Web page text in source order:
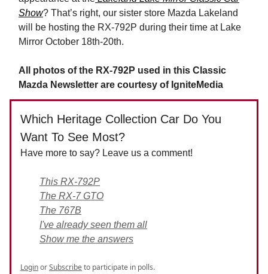
Show? That’s right, our sister store Mazda Lakeland
will be hosting the RX-792P during their time at Lake
Mirror October 18th-20th.
All photos of the RX-792P used in this Classic
Mazda Newsletter are courtesy of IgniteMedia
Which Heritage Collection Car Do You
Want To See Most?
Have more to say? Leave us a comment!
This RX-792P
The RX-7 GTO
The 767B
I've already seen them all
Show me the answers
LoginorSubscribeto participate in polls.